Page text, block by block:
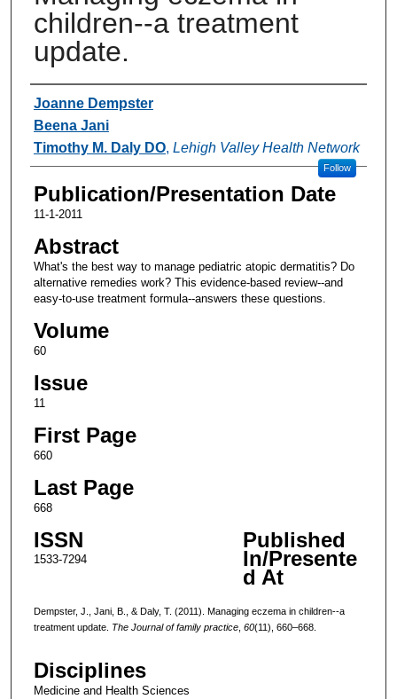
children--a treatment
update.
Authors
Joanne Dempster
Beena Jani
Timothy M. Daly DO, Lehigh Valley Health Network
Follow
Publication/Presentation Date
11-1-2011
Abstract
What's the best way to manage pediatric atopic dermatitis? Do
alternative remedies work? This evidence-based review--and
easy-to-use treatment formula--answers these questions.
Volume
60
Issue
11
First Page
660
Last Page
668
ISSN
1533-7294
Published
In/Presente
d At
Dempster, J., Jani, B., & Daly, T. (2011). Managing eczema in children--a
treatment update. The Journal of family practice, 60(11), 660–668.
Disciplines
Medicine and Health Sciences